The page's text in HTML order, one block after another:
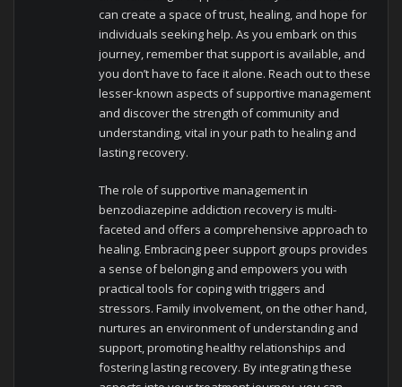
can create a space of trust, healing, and hope for
individuals seeking help. As you embark on this
journey, remember that support is available, and
you don’t have to face it alone. Reach out to these
lesser-known aspects of supportive management
and discover the strength of community and
understanding, vital in your path to healing and
lasting recovery.
The role of supportive management in
benzodiazepine addiction recovery is multi-
faceted and offers a comprehensive approach to
healing. Embracing peer support groups provides
a sense of belonging and empowers you with
practical tools for coping with triggers and
stressors. Family involvement, on the other hand,
nurtures an environment of understanding and
support, promoting healthy relationships and
fostering lasting recovery. By integrating these